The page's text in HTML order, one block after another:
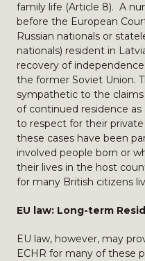
family life (Article 8). A
before the European
Russian nationals or
nationals) resident in
recovery of
the former Soviet Union.
sympathetic to the
of continued residence
to respect for their
these cases have been
involved people born or
their lives in the host
for many British citizens
EU law: Long-term
EU law, however, may
ECHR for many of these